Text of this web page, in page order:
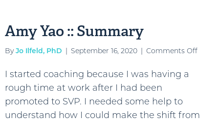
Amy Yao :: Summary
ByJo Ilfeld, PhD | September 16, 2020 | Comments Offon
I started coaching because I was having a
rough time at work after I had been
promoted to SVP. I needed some help to
understand how I could make the shift from